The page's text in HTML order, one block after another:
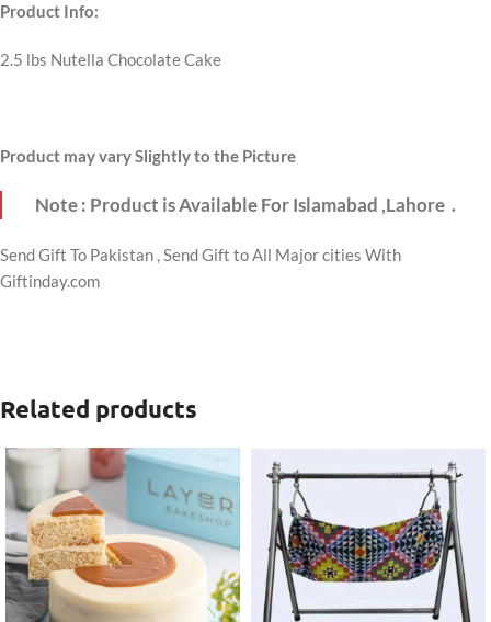
Product Info:
2.5 lbs Nutella Chocolate Cake
Product may vary Slightly to the Picture
Note : Product is Available For Islamabad ,Lahore .
Send Gift To Pakistan , Send Gift to All Major cities With
Giftinday.com
Related products